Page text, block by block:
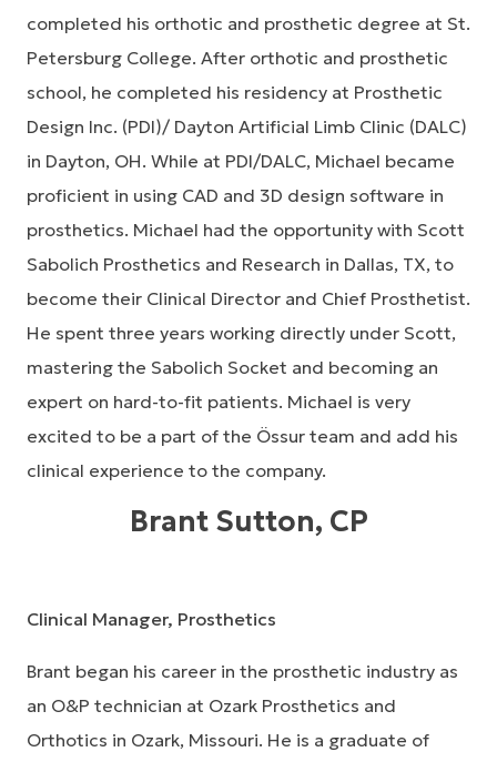
completed his orthotic and prosthetic degree at St.
Petersburg College. After orthotic and prosthetic
school, he completed his residency at Prosthetic
Design Inc. (PDI)/ Dayton Artificial Limb Clinic (DALC)
in Dayton, OH. While at PDI/DALC, Michael became
proficient in using CAD and 3D design software in
prosthetics. Michael had the opportunity with Scott
Sabolich Prosthetics and Research in Dallas, TX, to
become their Clinical Director and Chief Prosthetist.
He spent three years working directly under Scott,
mastering the Sabolich Socket and becoming an
expert on hard-to-fit patients. Michael is very
excited to be a part of the Össur team and add his
clinical experience to the company.
Brant Sutton, CP
Clinical Manager, Prosthetics
Brant began his career in the prosthetic industry as
an O&P technician at Ozark Prosthetics and
Orthotics in Ozark, Missouri. He is a graduate of